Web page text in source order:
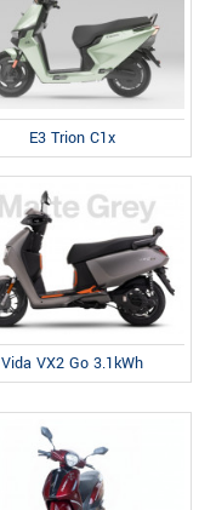
E3 Trion C1x
Vida VX2 Go 3.1kWh